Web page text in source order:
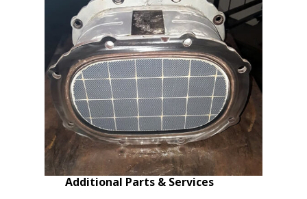
Additional Parts & Services